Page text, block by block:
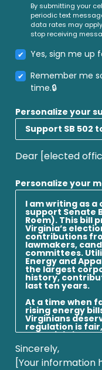
By submitting your
periodic text
data rates may apply.
stop receiving
Yes, sign me up
Remember me
time.
Personalize your
Dear [elected
Personalize your
Sincerely,
[Your information